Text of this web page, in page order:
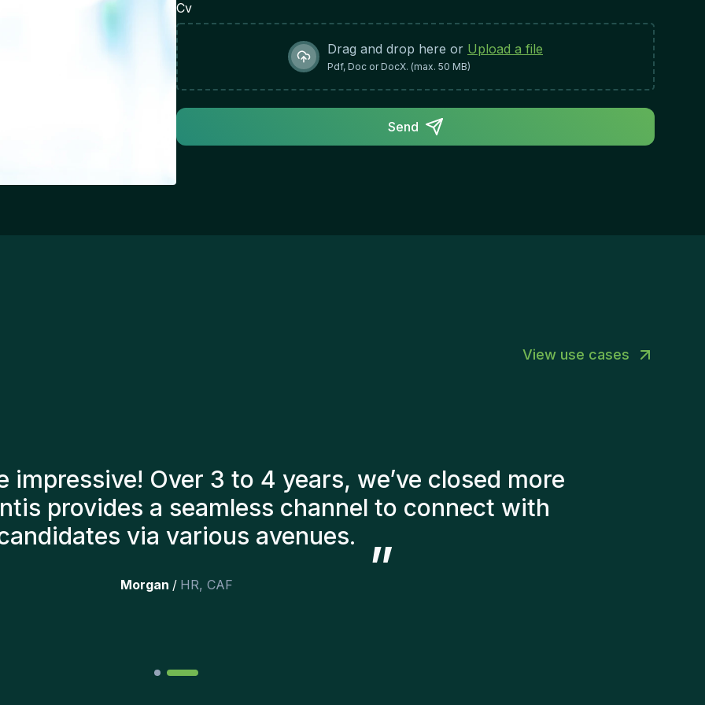
ability to anticipate issues and take initiativeDetail-
regulatory and administrative mattersAbility to
teamsProfessional demeanor and strong
interpersonal skills for government liaison
Cv
Drag and drop here or Upload a file
Pdf, Doc or DocX. (max. 50 MB)
Send
View use cases
have always taken a number of factors into
present us with the right candidates. The people
here, and personally I'm very happy with the new